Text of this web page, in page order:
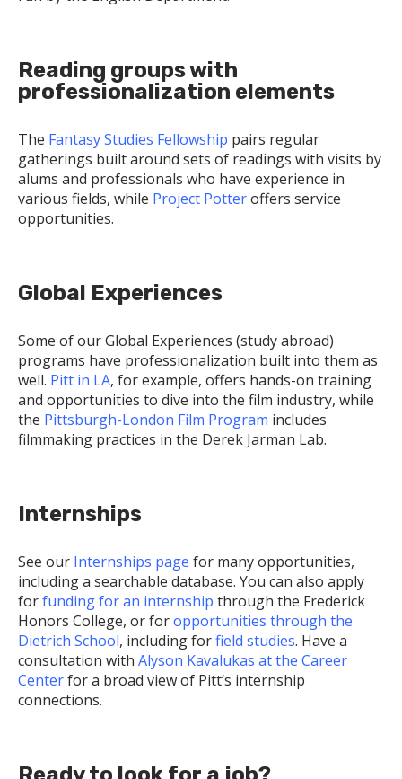
Reading groups with
professionalization elements
The Fantasy Studies Fellowship pairs regular
gatherings built around sets of readings with visits by
alums and professionals who have experience in
various fields, while Project Potteroffers service
opportunities.
Global Experiences
Some of our Global Experiences (study abroad)
programs have professionalization built into them as
well. Pitt in LA, for example, offers hands-on training
and opportunities to dive into the film industry, while
the Pittsburgh-London Film Program includes
filmmaking practices in the Derek Jarman Lab.
Internships
See our Internships page for many opportunities,
including a searchable database. You can also apply
forfunding for an internship through the Frederick
Honors College, or foropportunities through the
Dietrich School, including forfield studies. Have a
consultation with Alyson Kavalukas at the Career
Centerfor a broad view of Pitt’s internship
connections.